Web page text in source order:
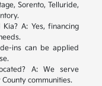
Sorento, Telluride,
A: Yes, financing
ins can be applied
A: We serve
communities.